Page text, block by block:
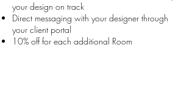
your design on track
Direct messaging with your designer through
your client portal
10% off for each additional Room